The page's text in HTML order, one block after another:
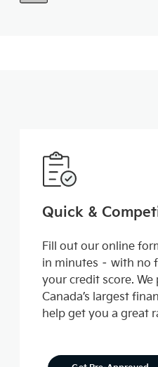
Quick &
Fill out our online
in minutes – with no
your credit score.
Canada’s largest
help get you a great